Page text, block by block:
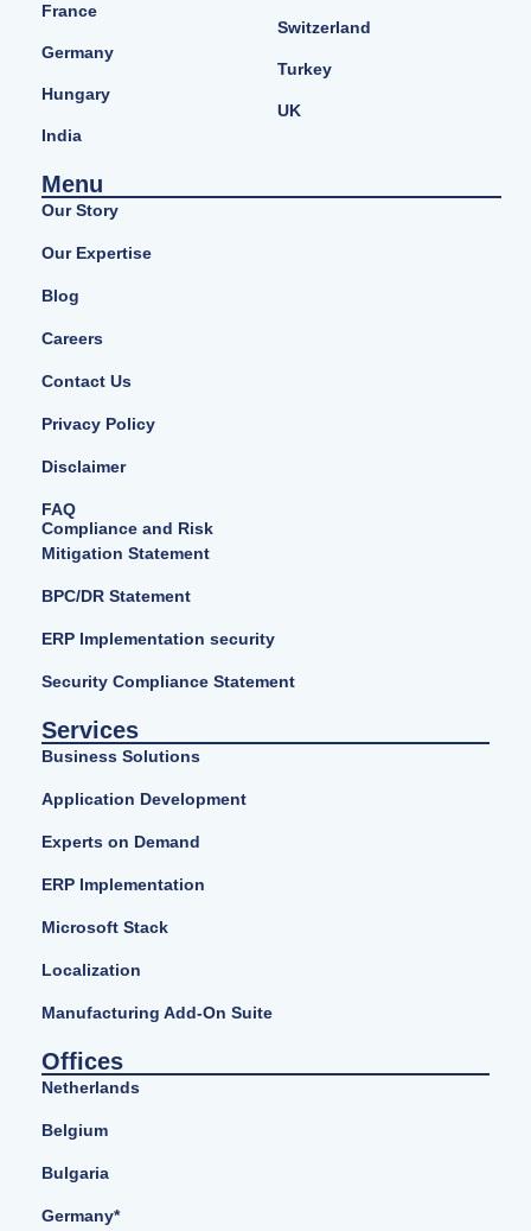
France
Germany
Hungary
India
Switzerland
Turkey
UK
Menu
Our Story
Our Expertise
Blog
Careers
Contact Us
Privacy Policy
Disclaimer
FAQ
Compliance and Risk
Mitigation Statement
BPC/DR Statement
ERP Implementation security
Security Compliance Statement
Services
Business Solutions
Application Development
Experts on Demand
ERP Implementation
Microsoft Stack
Localization
Manufacturing Add-On Suite
Offices
Netherlands
Belgium
Bulgaria
Germany*